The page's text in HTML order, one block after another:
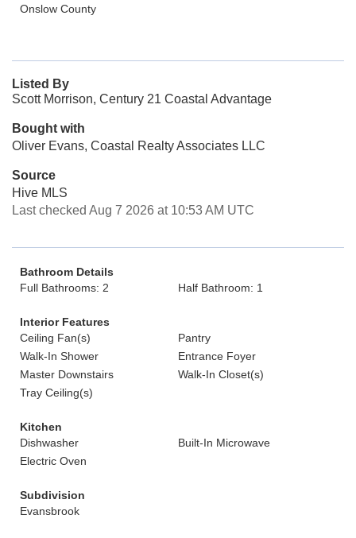
Onslow County
Listed By
Scott Morrison, Century 21 Coastal Advantage
Bought with
Oliver Evans, Coastal Realty Associates LLC
Source
Hive MLS
Last checked Aug 7 2026 at 10:53 AM UTC
Bathroom Details
Full Bathrooms: 2
Half Bathroom: 1
Interior Features
Ceiling Fan(s)
Pantry
Walk-In Shower
Entrance Foyer
Master Downstairs
Walk-In Closet(s)
Tray Ceiling(s)
Kitchen
Dishwasher
Built-In Microwave
Electric Oven
Subdivision
Evansbrook